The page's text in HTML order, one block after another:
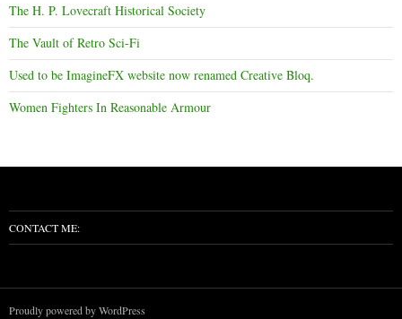
The H. P. Lovecraft Historical Society
The Vault of Retro Sci-Fi
Used to be ImagineFX website now renamed Creative Bloq.
Women Fighters In Reasonable Armour
CONTACT ME:
Proudly powered by WordPress